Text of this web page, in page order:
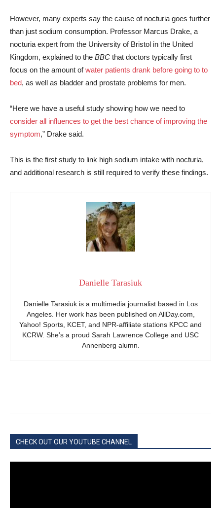
However, many experts say the cause of nocturia goes further
than just sodium consumption. Professor Marcus Drake, a
nocturia expert from the University of Bristol in the United
Kingdom, explained to the BBC that doctors typically first
focus on the amount ofwater patients drank before going to to
bed, as well as bladder and prostate problems for men.
“Here we have a useful study showing how we need to
consider all influences to get the best chance of improving the
symptom,” Drake said.
This is the first study to link high sodium intake with nocturia,
and additional research is still required to verify these findings.
Danielle Tarasiuk
Danielle Tarasiuk is a multimedia journalist based in Los
Angeles. Her work has been published on AllDay.com,
Yahoo! Sports, KCET, and NPR-affiliate stations KPCC and
KCRW. She’s a proud Sarah Lawrence College and USC
Annenberg alumn.
CHECK OUT OUR YOUTUBE CHANNEL